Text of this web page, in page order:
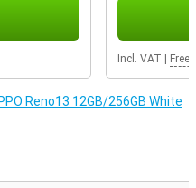
own software based on
useful AI features, such as
saving. With facial
scanner, you unlock your
support.
Incl. VAT Free
Reno13 12GB/256GB White